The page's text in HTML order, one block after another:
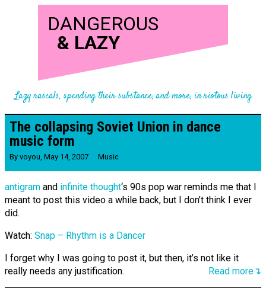
DANGEROUS
& LAZY
Lazy rascals, spending their substance, and more, in riotous living
The collapsing Soviet Union in dance
music form
By voyou, May 14, 2007 Music
antigram and infinite thought‘s 90s pop war reminds me that I
meant to post this video a while back, but I don’t think I ever
did.
Watch: Snap – Rhythm is a Dancer
I forget why I was going to post it, but then, it’s not like it
really needs any justification.
Read more↴